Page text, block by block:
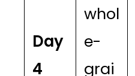
Day
4
whol
e-
grai